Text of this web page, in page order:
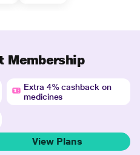
Membership
Extra 4% cashback on
medicines
View Plans